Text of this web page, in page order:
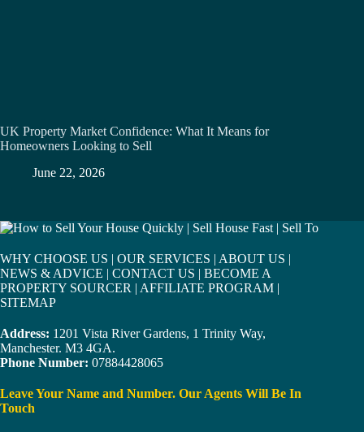
UK Property Market Confidence: What It Means for
Homeowners Looking to Sell
June 22, 2026
WHY CHOOSE US | OUR SERVICES | ABOUT US |
NEWS & ADVICE | CONTACT US | BECOME A
PROPERTY SOURCER | AFFILIATE PROGRAM |
SITEMAP
Address: 1201 Vista River Gardens, 1 Trinity Way,
Manchester. M3 4GA.
Phone Number: 07884428065
Leave Your Name and Number. Our Agents Will Be In
Touch